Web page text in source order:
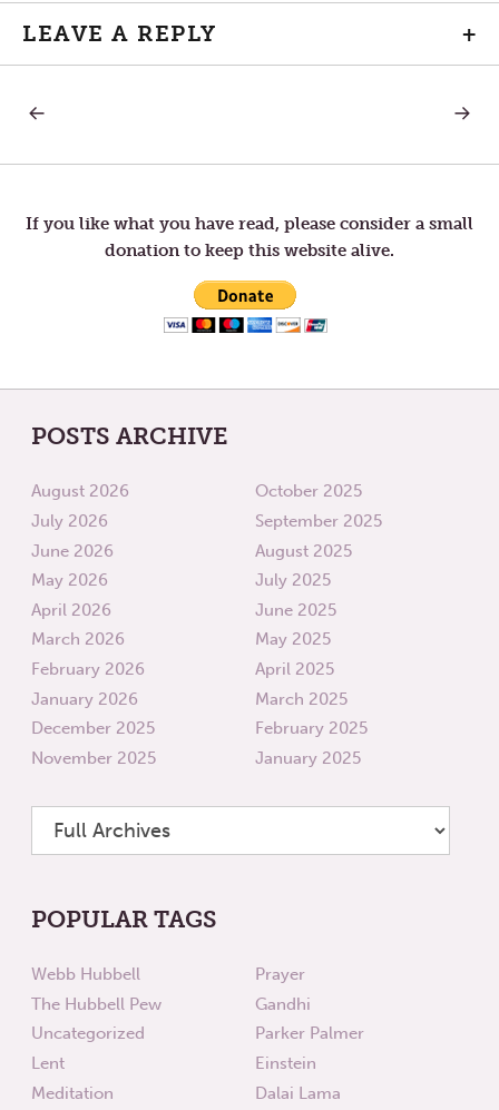
LEAVE A REPLY +
Post
navigation
CELEBRATION
NEXT
IN
If you like what you have read, please consider a small
donation to keep this website alive.
POSTS ARCHIVE
August 2026
July 2026
June 2026
May 2026
April 2026
March 2026
February 2026
January 2026
December 2025
November 2025
October 2025
September 2025
August 2025
July 2025
June 2025
May 2025
April 2025
March 2025
February 2025
January 2025
POPULAR TAGS
Webb Hubbell
The Hubbell Pew
Uncategorized
Lent
Meditation
Prayer
Gandhi
Parker Palmer
Einstein
Dalai Lama